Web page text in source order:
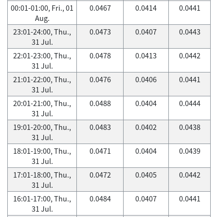
00:01-01:00, Fri., 01
Aug.
0.0467 0.0414 0.0441
23:01-24:00, Thu.,
31 Jul.
0.0473 0.0407 0.0443
22:01-23:00, Thu.,
31 Jul.
0.0478 0.0413 0.0442
21:01-22:00, Thu.,
31 Jul.
0.0476 0.0406 0.0441
20:01-21:00, Thu.,
31 Jul.
0.0488 0.0404 0.0444
19:01-20:00, Thu.,
31 Jul.
0.0483 0.0402 0.0438
18:01-19:00, Thu.,
31 Jul.
0.0471 0.0404 0.0439
17:01-18:00, Thu.,
31 Jul.
0.0472 0.0405 0.0442
16:01-17:00, Thu.,
31 Jul.
0.0484 0.0407 0.0441